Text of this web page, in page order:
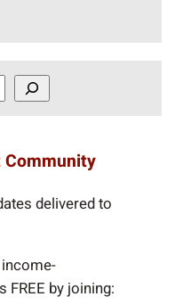
Community
delivered to
income-
by joining: